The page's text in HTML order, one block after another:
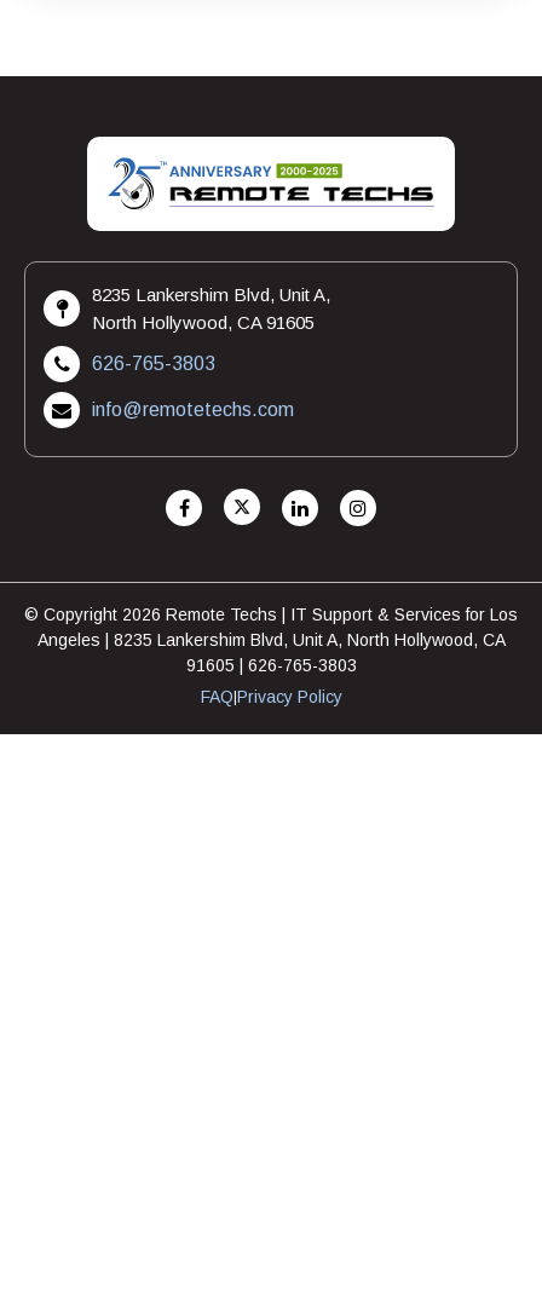
8235 Lankershim Blvd, Unit A,
North Hollywood, CA 91605
626-765-3803
info@remotetechs.com
© Copyright 2026 Remote Techs | IT Support & Services for Los
Angeles | 8235 Lankershim Blvd, Unit A, North Hollywood, CA
91605 | 626-765-3803
FAQ Privacy Policy